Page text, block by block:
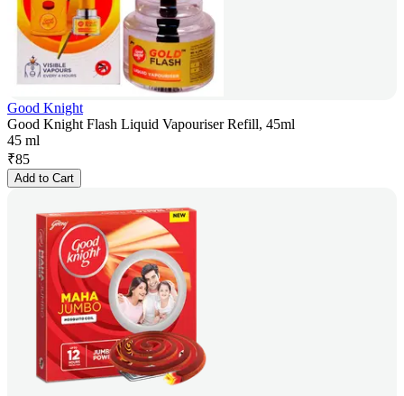
Good Knight
Good Knight Flash Liquid Vapouriser Refill, 45ml
45 ml
₹85
Add to Cart